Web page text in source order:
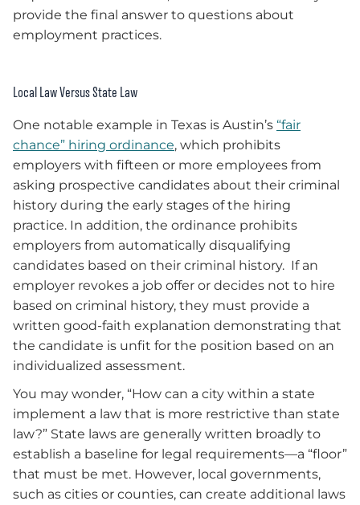
provide the final answer to questions about
employment practices.
Local Law Versus State Law
One notable example in Texas is Austin’s “fair
chance” hiring ordinance, which prohibits
employers with fifteen or more employees from
asking prospective candidates about their criminal
history during the early stages of the hiring
practice. In addition, the ordinance prohibits
employers from automatically disqualifying
candidates based on their criminal history. If an
employer revokes a job offer or decides not to hire
based on criminal history, they must provide a
written good-faith explanation demonstrating that
the candidate is unfit for the position based on an
individualized assessment.
You may wonder, “How can a city within a state
implement a law that is more restrictive than state
law?” State laws are generally written broadly to
establish a baseline for legal requirements—a “floor”
that must be met. However, local governments,
such as cities or counties, can create additional laws